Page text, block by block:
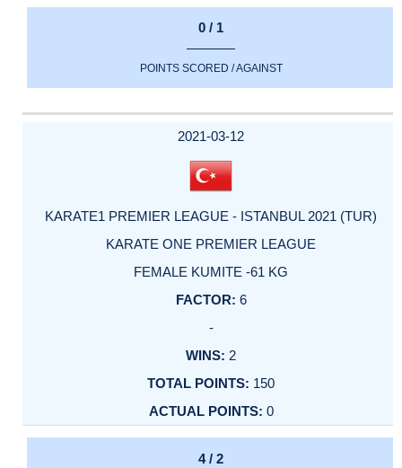
0 / 1
POINTS SCORED / AGAINST
2021-03-12
KARATE1 PREMIER LEAGUE - ISTANBUL 2021 (TUR)
KARATE ONE PREMIER LEAGUE
FEMALE KUMITE -61 KG
6
-
2
150
0
4 / 2